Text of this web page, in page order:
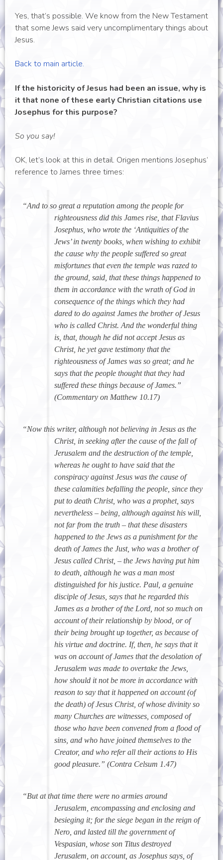
Yes, that’s possible. We know from the New Testament
that some Jews said very uncomplimentary things about
Jesus.
Back to main article.
If the historicity of Jesus had been an issue, why is
it that none of these early Christian citations use
Josephus for this purpose?
So you say!
OK, let’s look at this in detail. Origen mentions Josephus’
reference to James three times:
“And to so great a reputation among the people for
righteousness did this James rise, that Flavius
Josephus, who wrote the ‘Antiquities of the
Jews’ in twenty books, when wishing to exhibit
the cause why the people suffered so great
misfortunes that even the temple was razed to
the ground, said, that these things happened to
them in accordance with the wrath of God in
consequence of the things which they had
dared to do against James the brother of Jesus
who is called Christ. And the wonderful thing
is, that, though he did not accept Jesus as
Christ, he yet gave testimony that the
righteousness of James was so great; and he
says that the people thought that they had
suffered these things because of James.”
(Commentary on Matthew 10.17)
“Now this writer, although not believing in Jesus as the
Christ, in seeking after the cause of the fall of
Jerusalem and the destruction of the temple,
whereas he ought to have said that the
conspiracy against Jesus was the cause of
these calamities befalling the people, since they
put to death Christ, who was a prophet, says
nevertheless – being, although against his will,
not far from the truth – that these disasters
happened to the Jews as a punishment for the
death of James the Just, who was a brother of
Jesus called Christ, – the Jews having put him
to death, although he was a man most
distinguished for his justice. Paul, a genuine
disciple of Jesus, says that he regarded this
James as a brother of the Lord, not so much on
account of their relationship by blood, or of
their being brought up together, as because of
his virtue and doctrine. If, then, he says that it
was on account of James that the desolation of
Jerusalem was made to overtake the Jews,
how should it not be more in accordance with
reason to say that it happened on account (of
the death) of Jesus Christ, of whose divinity so
many Churches are witnesses, composed of
those who have been convened from a flood of
sins, and who have joined themselves to the
Creator, and who refer all their actions to His
good pleasure.” (Contra Celsum 1.47)
“But at that time there were no armies around
Jerusalem, encompassing and enclosing and
besieging it; for the siege began in the reign of
Nero, and lasted till the government of
Vespasian, whose son Titus destroyed
Jerusalem, on account, as Josephus says, of